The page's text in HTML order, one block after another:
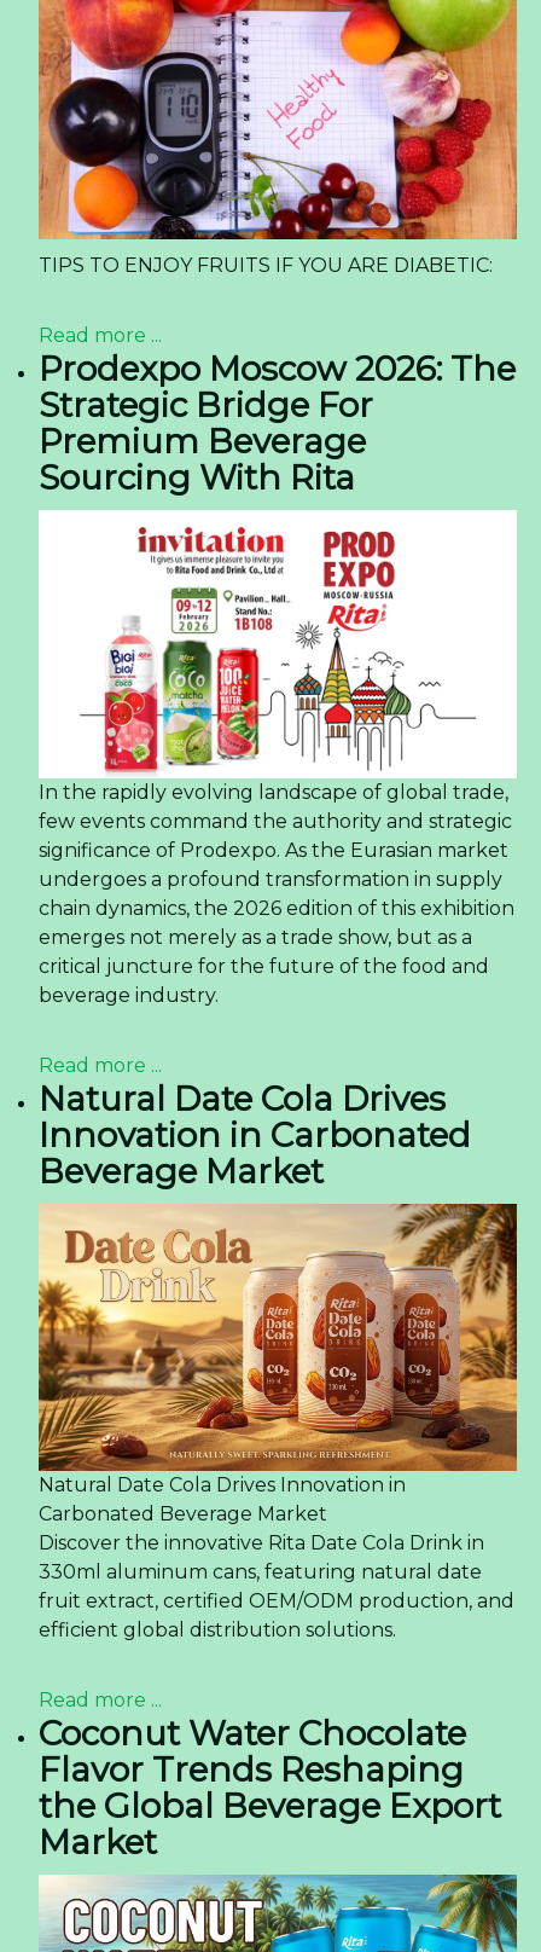
TIPS TO ENJOY FRUITS IF YOU ARE DIABETIC:
Read more ...
Prodexpo Moscow 2026: The
Strategic Bridge For
Premium Beverage
Sourcing With Rita
In the rapidly evolving landscape of global trade,
few events command the authority and strategic
significance of Prodexpo. As the Eurasian market
undergoes a profound transformation in supply
chain dynamics, the 2026 edition of this exhibition
emerges not merely as a trade show, but as a
critical juncture for the future of the food and
beverage industry.
Read more ...
Natural Date Cola Drives
Innovation in Carbonated
Beverage Market
Natural Date Cola Drives Innovation in
Carbonated Beverage Market
Discover the innovative Rita Date Cola Drink in
330ml aluminum cans, featuring natural date
fruit extract, certified OEM/ODM production, and
efficient global distribution solutions.
Read more ...
Coconut Water Chocolate
Flavor Trends Reshaping
the Global Beverage Export
Market